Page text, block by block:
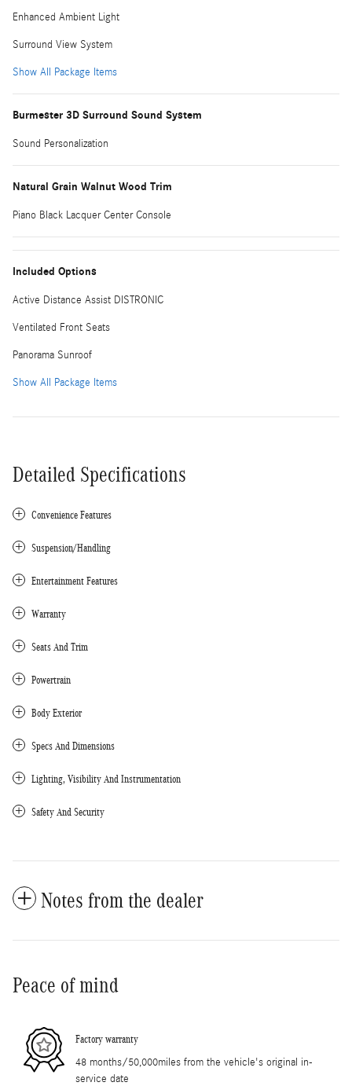
Enhanced Ambient Light
Surround View System
Show All Package Items
Burmester 3D Surround Sound System
Sound Personalization
Natural Grain Walnut Wood Trim
Piano Black Lacquer Center Console
Included Options
Active Distance Assist DISTRONIC
Ventilated Front Seats
Panorama Sunroof
Show All Package Items
Detailed Specifications
Convenience Features
Suspension/Handling
Entertainment Features
Warranty
Seats And Trim
Powertrain
Body Exterior
Specs And Dimensions
Lighting, Visibility And Instrumentation
Safety And Security
Notes from the dealer
Peace of mind
Factory warranty
48 months/50,000miles from the vehicle's original in-
service date